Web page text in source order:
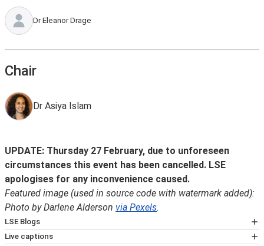
Dr Eleanor Drage
Chair
Dr Asiya Islam
UPDATE: Thursday 27 February, due to unforeseen
circumstances this event has been cancelled. LSE
apologises for any inconvenience caused.
Featured image (used in source code with watermark added):
Photo by Darlene Alderson via Pexels.
LSE Blogs
Many speakers at LSE events also write for
Live captions